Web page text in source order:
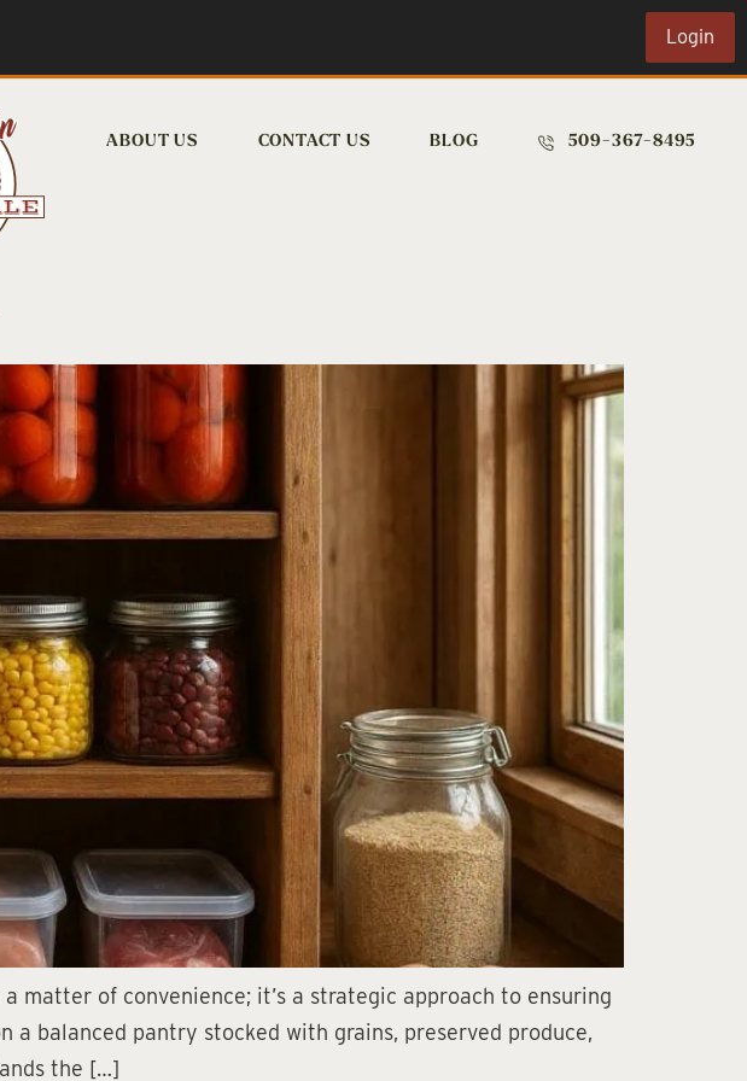
Login
ABOUT US CONTACT US BLOG 509-367-8495
matter of convenience; it’s a strategic approach to ensuring
balanced pantry stocked with grains, preserved produce,
the […]